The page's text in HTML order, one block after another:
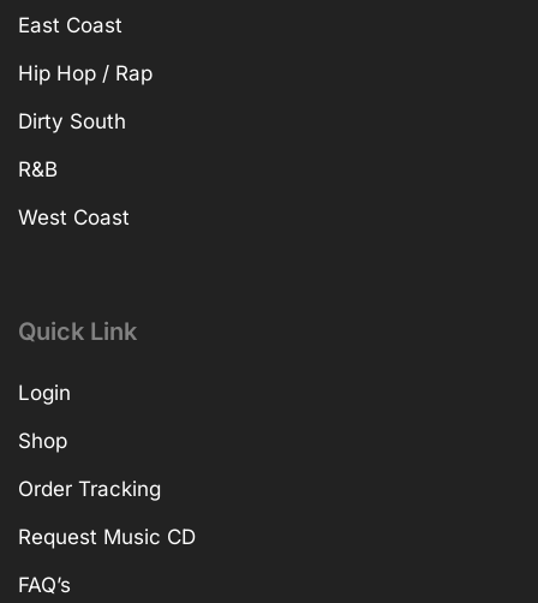
East Coast
Hip Hop / Rap
Dirty South
R&B
West Coast
Quick Link
Login
Shop
Order Tracking
Request Music CD
FAQ’s